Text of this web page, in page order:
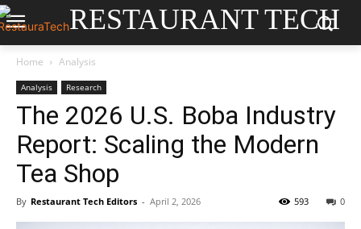
RESTAURANT TECH
Home Analysis
Analysis Research
The 2026 U.S. Boba Industry
Report: Scaling the Modern
Tea Shop
By Restaurant Tech Editors - April 2, 2026 0
593